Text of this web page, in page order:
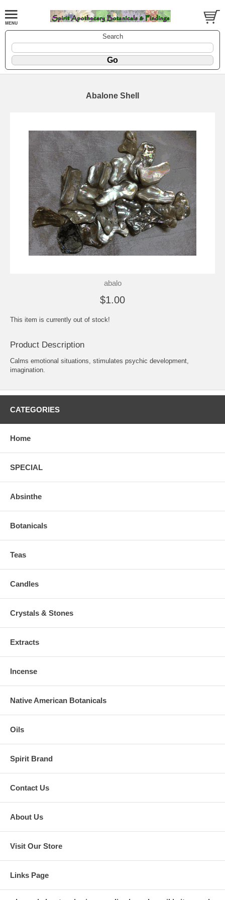
Search
Abalone Shell
abalo
$1.00
This item is currently out of stock!
Product Description
Calms emotional situations, stimulates psychic development,
imagination.
CATEGORIES
Home
SPECIAL
Absinthe
Botanicals
Teas
Candles
Crystals & Stones
Extracts
Incense
Native American Botanicals
Oils
Spirit Brand
Contact Us
About Us
Visit Our Store
Links Page